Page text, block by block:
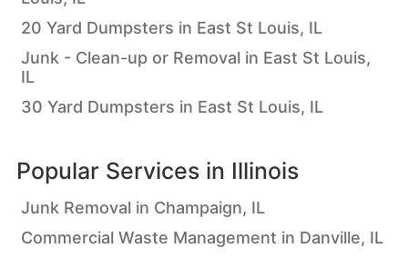
20 Yard Dumpsters in East St Louis, IL
Junk - Clean-up or Removal in East St Louis,
IL
30 Yard Dumpsters in East St Louis, IL
Popular Services in Illinois
Junk Removal in Champaign, IL
Commercial Waste Management in Danville, IL